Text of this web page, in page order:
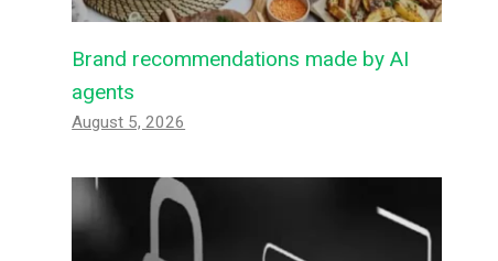
Brand recommendations made by AI
agents
August 5, 2026